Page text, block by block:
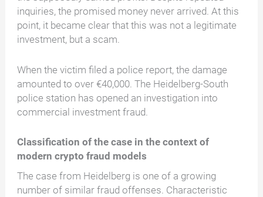
inquiries, the promised money never arrived. At this
point, it became clear that this was not a legitimate
investment, but a scam.
When the victim filed a police report, the damage
amounted to over €40,000. The Heidelberg-South
police station has opened an investigation into
commercial investment fraud.
Classification of the case in the context of
modern crypto fraud models
The case from Heidelberg is one of a growing
number of similar fraud offenses. Characteristic